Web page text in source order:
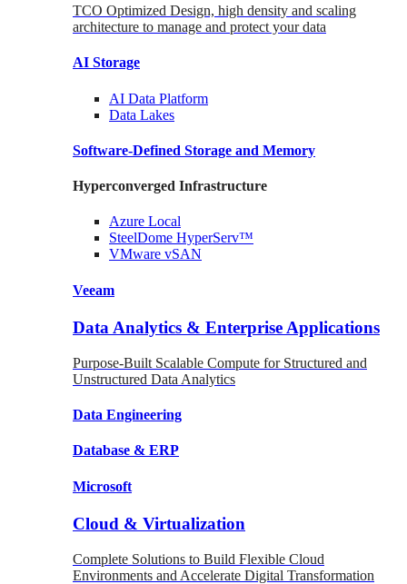
TCO Optimized Design, high density and scaling
architecture to manage and protect your data
AI Storage
AI Data Platform
Data Lakes
Software-Defined Storage and Memory
Hyperconverged Infrastructure
Azure Local
SteelDome HyperServ™
VMware vSAN
Veeam
Data Analytics & Enterprise Applications
Purpose-Built Scalable Compute for Structured and
Unstructured Data Analytics
Data Engineering
Database & ERP
Microsoft
Cloud & Virtualization
Complete Solutions to Build Flexible Cloud
Environments and Accelerate Digital Transformation